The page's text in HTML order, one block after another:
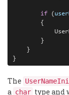
        if
(
        {
        }
}
}
The
a char type and